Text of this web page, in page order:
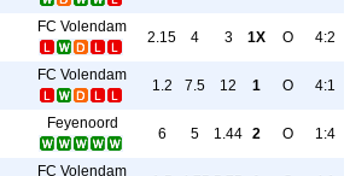
FC Volendam
2.15 4 3 1X O 4:2
FC Volendam
1.2 7.5 12 1 O 4:1
Feyenoord
6 5 1.44 2 O 1:4
FC Volendam